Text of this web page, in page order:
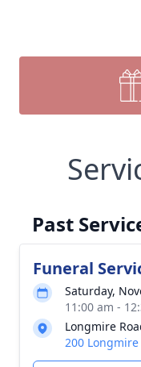
Past
Funeral
Saturday,
11:00 am -
Longmire
200 Longmire